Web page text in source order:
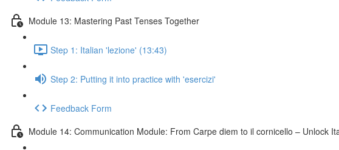
Module 13: Mastering Past Tenses Together
Step 1: Italian 'lezione' (13:43)
Step 2: Putting it into practice with 'esercizi'
Feedback Form
Module 14: Communication Module: From Carpe diem to il cornicello – Unlock